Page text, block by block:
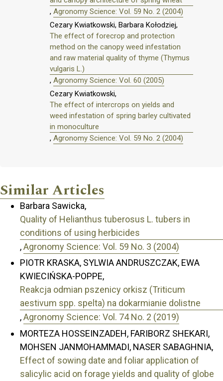
, Agronomy Science: Vol. 59 No. 2 (2004)
Cezary Kwiatkowski, Barbara Kołodziej,
The effect of forecrop and protection
method on the canopy weed infestation
and raw material quality of thyme (Thymus
vulgaris L.)
, Agronomy Science: Vol. 60 (2005)
Cezary Kwiatkowski,
The effect of intercrops on yields and
weed infestation of spring barley cultivated
in monoculture
, Agronomy Science: Vol. 59 No. 2 (2004)
Similar Articles
Barbara Sawicka,
Quality of Helianthus tuberosus L. tubers in
conditions of using herbicides
,Agronomy Science: Vol. 59 No. 3 (2004)
PIOTR KRASKA, SYLWIA ANDRUSZCZAK, EWA
KWIECIŃSKA-POPPE,
Reakcja odmian pszenicy orkisz (Triticum
aestivum spp. spelta) na dokarmianie dolistne
,Agronomy Science: Vol. 74 No. 2 (2019)
MORTEZA HOSSEINZADEH, FARIBORZ SHEKARI,
MOHSEN JANMOHAMMADI, NASER SABAGHNIA,
Effect of sowing date and foliar application of
salicylic acid on forage yields and quality of globe